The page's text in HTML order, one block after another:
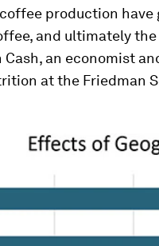
production have
and ultimately
Cash, an economist
at the Friedman